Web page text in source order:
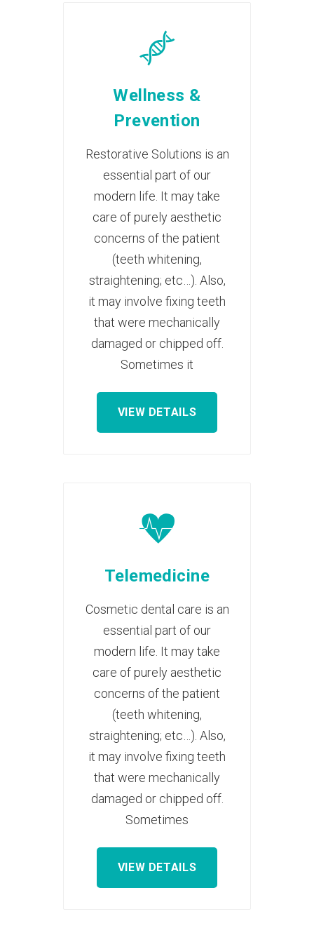
Wellness &
Prevention
Restorative Solutions is an
essential part of our
modern life. It may take
care of purely aesthetic
concerns of the patient
(teeth whitening,
straightening; etc…). Also,
it may involve fixing teeth
that were mechanically
damaged or chipped off.
Sometimes it
VIEW DETAILS
Telemedicine
Cosmetic dental care is an
essential part of our
modern life. It may take
care of purely aesthetic
concerns of the patient
(teeth whitening,
straightening; etc…). Also,
it may involve fixing teeth
that were mechanically
damaged or chipped off.
Sometimes
VIEW DETAILS